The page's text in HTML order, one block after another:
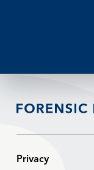
Privacy